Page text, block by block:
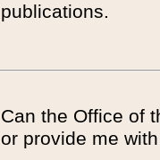
publications.
Can the Office of
or provide me